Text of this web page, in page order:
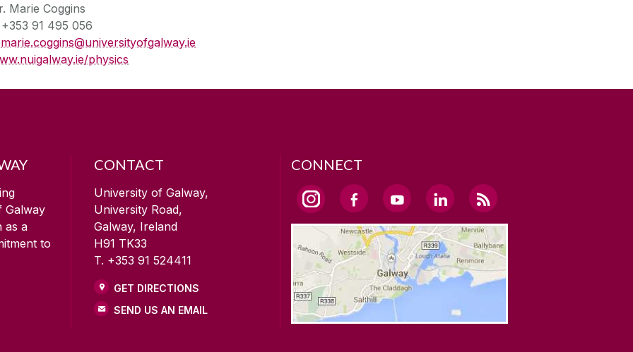
Marie Coggins
91 495 056
marie.coggins@universityofgalway.ie
physics
Galway
as a
to
CONTACT
University of Galway,
University Road,
Galway, Ireland
H91 TK33
T. +353 91 524411
GET DIRECTIONS
SEND US AN EMAIL
CONNECT